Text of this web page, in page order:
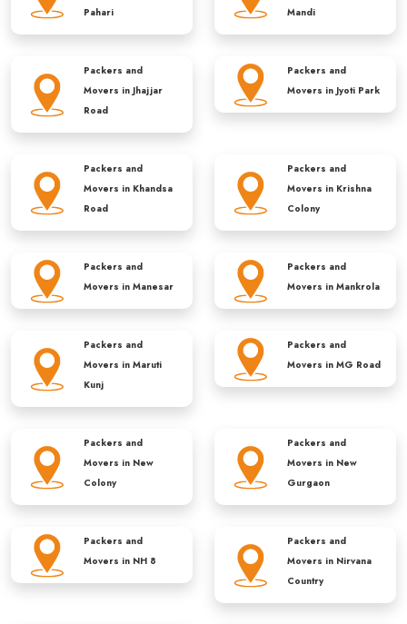
Pahari
Mandi
Packers and
Movers inJhajjar
Road
Packers and
Movers inJyoti Park
Packers and
Movers in Khandsa
Road
Packers and
Movers in Krishna
Colony
Packers and
Movers in Manesar
Packers and
Movers in Mankrola
Packers and
Movers in Maruti
Kunj
Packers and
Movers in MG Road
Packers and
Movers in New
Colony
Packers and
Movers in New
Gurgaon
Packers and
Movers in NH 8
Packers and
Movers in Nirvana
Country